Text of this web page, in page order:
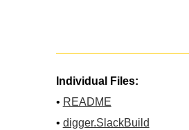
Individual Files:
• README
• digger.SlackBuild